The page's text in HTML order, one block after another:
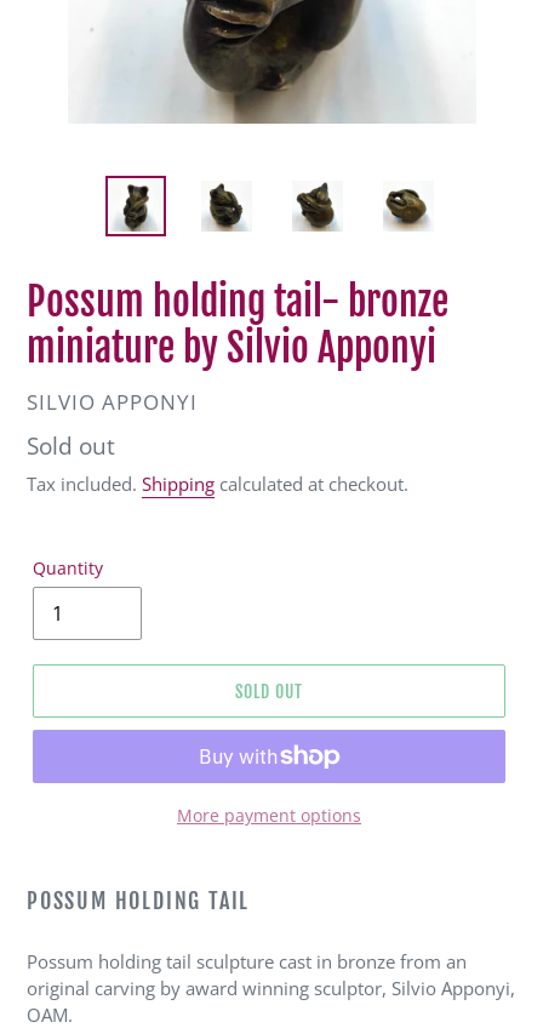
Possum holding tail- bronze
miniature by Silvio Apponyi
VENDOR
SILVIO APPONYI
Regular
price
Sold out
Tax included. Shipping calculated at checkout.
Quantity
SOLD OUT
More payment options
product
cart
POSSUM HOLDING TAIL
Possum holding tail sculpture cast in bronze from an
original carving by award winning sculptor, Silvio Apponyi,
OAM.